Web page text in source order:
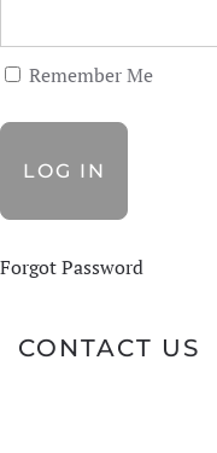
Remember Me
Forgot Password
CONTACT US